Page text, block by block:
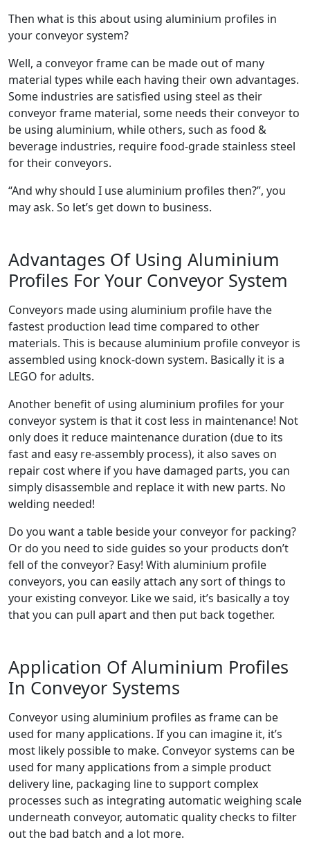
Then what is this about using aluminium profiles in
your conveyor system?
Well, a conveyor frame can be made out of many
material types while each having their own advantages.
Some industries are satisfied using steel as their
conveyor frame material, some needs their conveyor to
be using aluminium, while others, such as food &
beverage industries, require food-grade stainless steel
for their conveyors.
“And why should I use aluminium profiles then?”, you
may ask. So let’s get down to business.
Advantages Of Using Aluminium
Profiles For Your Conveyor System
Conveyors made using aluminium profile have the
fastest production lead time compared to other
materials. This is because aluminium profile conveyor is
assembled using knock-down system. Basically it is a
LEGO for adults.
Another benefit of using aluminium profiles for your
conveyor system is that it cost less in maintenance! Not
only does it reduce maintenance duration (due to its
fast and easy re-assembly process), it also saves on
repair cost where if you have damaged parts, you can
simply disassemble and replace it with new parts. No
welding needed!
Do you want a table beside your conveyor for packing?
Or do you need to side guides so your products don’t
fell of the conveyor? Easy! With aluminium profile
conveyors, you can easily attach any sort of things to
your existing conveyor. Like we said, it’s basically a toy
that you can pull apart and then put back together.
Application Of Aluminium Profiles
In Conveyor Systems
Conveyor using aluminium profiles as frame can be
used for many applications. If you can imagine it, it’s
most likely possible to make. Conveyor systems can be
used for many applications from a simple product
delivery line, packaging line to support complex
processes such as integrating automatic weighing scale
underneath conveyor, automatic quality checks to filter
out the bad batch and a lot more.